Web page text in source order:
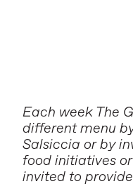
Each week The
different menu
Salsiccia or by
food initiatives
invited to